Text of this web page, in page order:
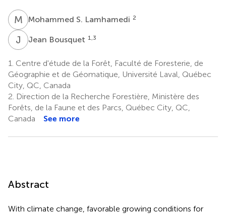
M SMohammed S. Lamhamedi 2
J BJean Bousquet 1,3
1. Centre d'étude de la Forêt, Faculté de Foresterie, de
Géographie et de Géomatique, Université Laval, Québec
City, QC, Canada
2. Direction de la Recherche Forestière, Ministère des
Forêts, de la Faune et des Parcs, Québec City, QC,
Canada
See more
Abstract
With climate change, favorable growing conditions for